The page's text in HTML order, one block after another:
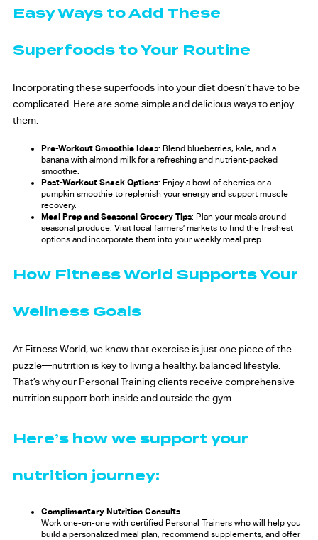
Easy Ways to Add These
Superfoods to Your Routine
Incorporating these superfoods into your diet doesn’t have to be
complicated. Here are some simple and delicious ways to enjoy
them:
Pre-Workout Smoothie Ideas: Blend blueberries, kale, and a
banana with almond milk for a refreshing and nutrient-packed
smoothie.
Post-Workout Snack Options: Enjoy a bowl of cherries or a
pumpkin smoothie to replenish your energy and support muscle
recovery.
Meal Prep and Seasonal Grocery Tips: Plan your meals around
seasonal produce. Visit local farmers’ markets to find the freshest
options and incorporate them into your weekly meal prep.
How Fitness World Supports Your
Wellness Goals
At Fitness World, we know that exercise is just one piece of the
puzzle—nutrition is key to living a healthy, balanced lifestyle.
That’s why our Personal Training clients receive comprehensive
nutrition support both inside and outside the gym.
Here’s how we support your
nutrition journey:
Complimentary Nutrition Consults
Work one-on-one with certified Personal Trainers who will help you
build a personalized meal plan, recommend supplements, and offer